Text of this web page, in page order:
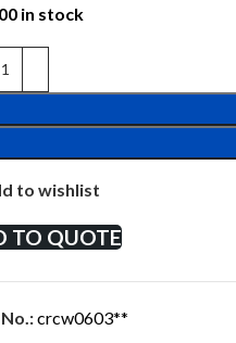
in stock
to wishlist
TO QUOTE
crcw0603**